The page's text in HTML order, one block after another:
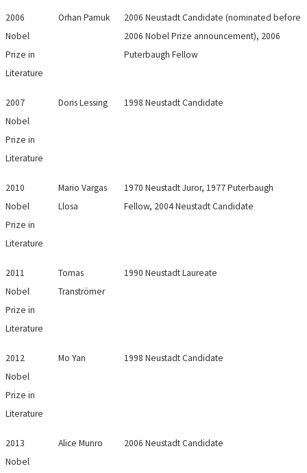
2006
Nobel
Prize in
Literature
Orhan Pamuk
2006 Neustadt Candidate (nominated before
2006 Nobel Prize announcement), 2006
Puterbaugh Fellow
2007
Nobel
Prize in
Literature
Doris Lessing 1998 Neustadt Candidate
2010
Nobel
Prize in
Literature
Mario Vargas
Llosa
1970 Neustadt Juror, 1977 Puterbaugh
Fellow, 2004 Neustadt Candidate
2011
Nobel
Prize in
Literature
Tomas
Tranströmer
1990 Neustadt Laureate
2012
Nobel
Prize in
Literature
Mo Yan 1998 Neustadt Candidate
2013
Nobel
Alice Munro 2006 Neustadt Candidate